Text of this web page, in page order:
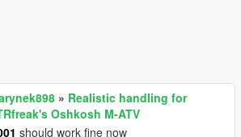
» Realistic handling for
Oshkosh M-ATV
should work fine now